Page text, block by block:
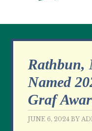
Rathbun,
Named
Graf
JUNE 6, 2024 BY